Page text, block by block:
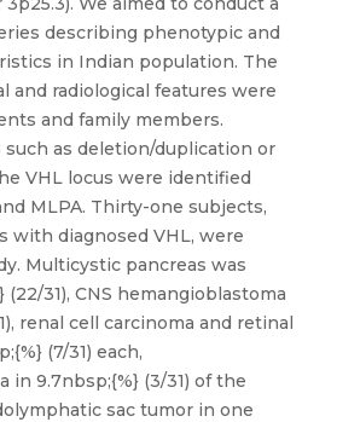
describing phenotypic and
in Indian population. The
and radiological features were
and family members.
such as deletion/duplication or
VHL locus were identified
MLPA. Thirty-one subjects,
with diagnosed VHL, were
Multicystic pancreas was
(22/31), CNS hemangioblastoma
renal cell carcinoma and retinal
(7/31) each,
in 9.7nbsp;{%} (3/31) of the
sac tumor in one